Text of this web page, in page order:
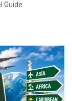
Guide